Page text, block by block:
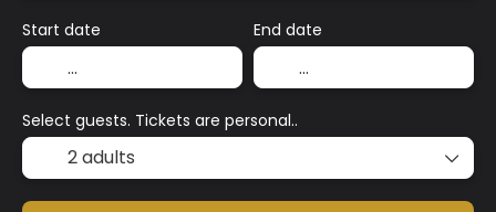
Start date End date
Select guests. Tickets are personal..
2 adults